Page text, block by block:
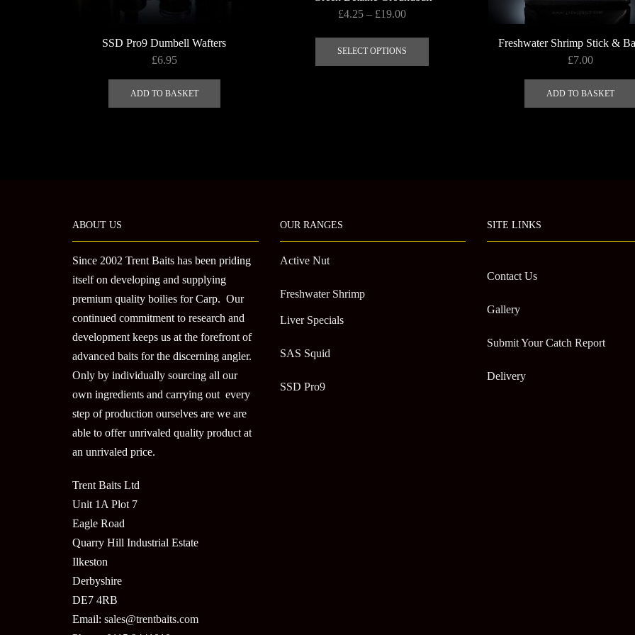
SSD Pro9 Dumbell Wafters
£6.95
ADD TO BASKET
£4.25 – £19.00Price
£4.25
through
SELECT OPTIONS
has
product
Freshwater Shrimp Stick &
£7.00
ADD TO BASKET
ABOUT US
Since 2002 Trent Baits has been priding
itself on developing and supplying
premium quality boilies for Carp. Our
continued commitment to research and
development keeps us at the forefront of
advanced baits for the discerning angler.
Only by individually sourcing all our
own ingredients and carrying out every
step of production ourselves are we are
able to offer unrivaled quality product at
an unrivaled price.
Trent Baits Ltd
Unit 1A Plot 7
Eagle Road
Quarry Hill Industrial Estate
Ilkeston
Derbyshire
DE7 4RB
Email: sales@trentbaits.com
OUR RANGES
Active Nut
Freshwater Shrimp
Liver Specials
SAS Squid
SSD Pro9
SITE LINKS
Contact Us
Gallery
Submit Your Catch Report
Delivery